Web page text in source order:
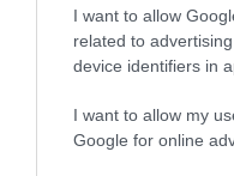
I want to allow
related to
device identifiers in
I want to allow my
Google for online
Litters